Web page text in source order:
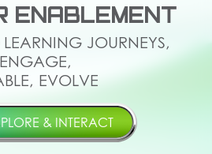
ENABLEMENT
JOURNEYS,
ENGAGE,
EVOLVE
& INTERACT